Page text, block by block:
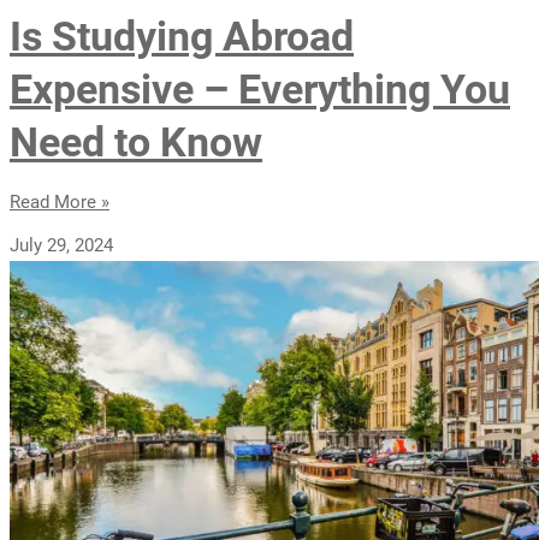
Is Studying Abroad
Expensive – Everything You
Need to Know
Read More »
July 29, 2024